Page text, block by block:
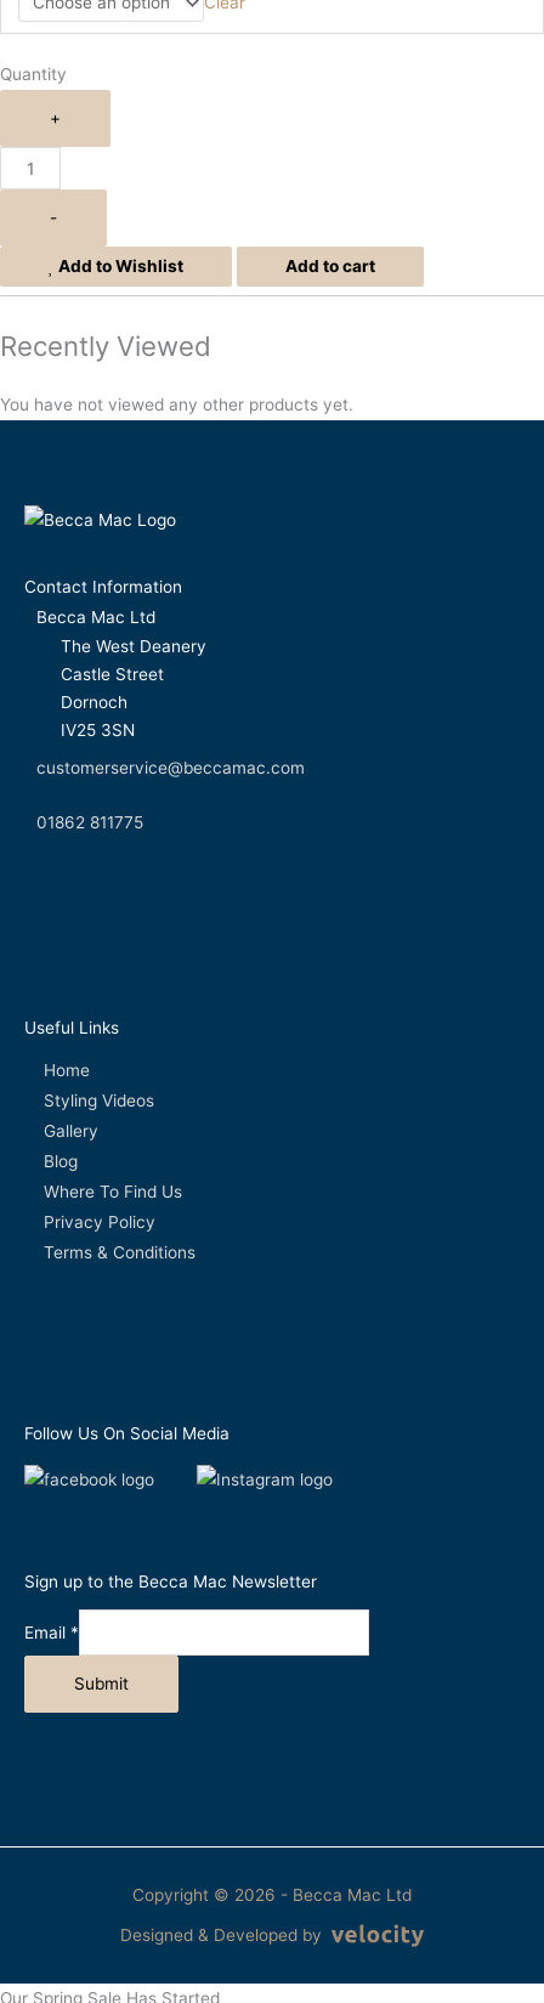
Quantity
+
-
Add to Wishlist Add to cart
Recently Viewed
You have not viewed any other products yet.
Contact Information
Becca Mac Ltd
The West Deanery
Castle Street
Dornoch
IV25 3SN
customerservice@beccamac.com
01862 811775
Useful Links
Home
Styling Videos
Gallery
Blog
Where To Find Us
Privacy Policy
Terms & Conditions
Follow Us On Social Media
Sign up to the Becca Mac Newsletter
Email *
Submit
Copyright © 2026 - Becca Mac Ltd
Designed & Developed by
Our Spring Sale Has Started